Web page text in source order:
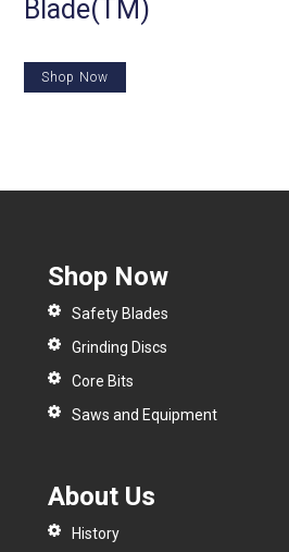
Blade(TM)
Shop Now
Shop Now
Safety Blades
Grinding Discs
Core Bits
Saws and Equipment
About Us
History